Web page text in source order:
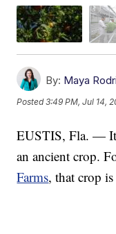
By: Maya
Posted3:49 PM, Jul 14,
EUSTIS, Fla. —
an ancient crop.
Farms, that crop